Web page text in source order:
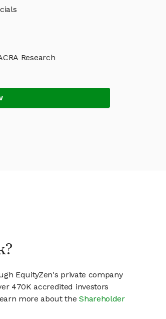
Research
EquityZen's private company
470K accredited investors
more about theShareholder